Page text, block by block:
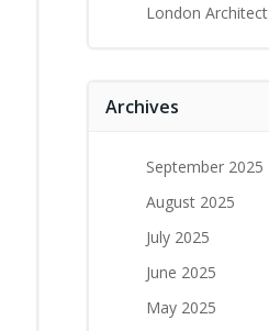
London Architect
Archives
September 2025
August 2025
July 2025
June 2025
May 2025